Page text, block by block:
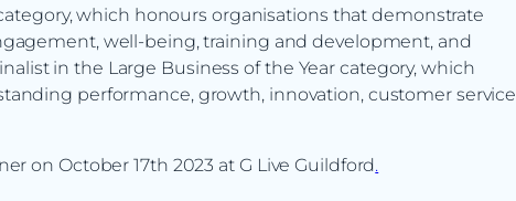
which honours organisations that demonstrate
well-being, training and development, and
in the Large Business of the Year category, which
performance, growth, innovation, customer service
on October 17th 2023 at G Live Guildford.